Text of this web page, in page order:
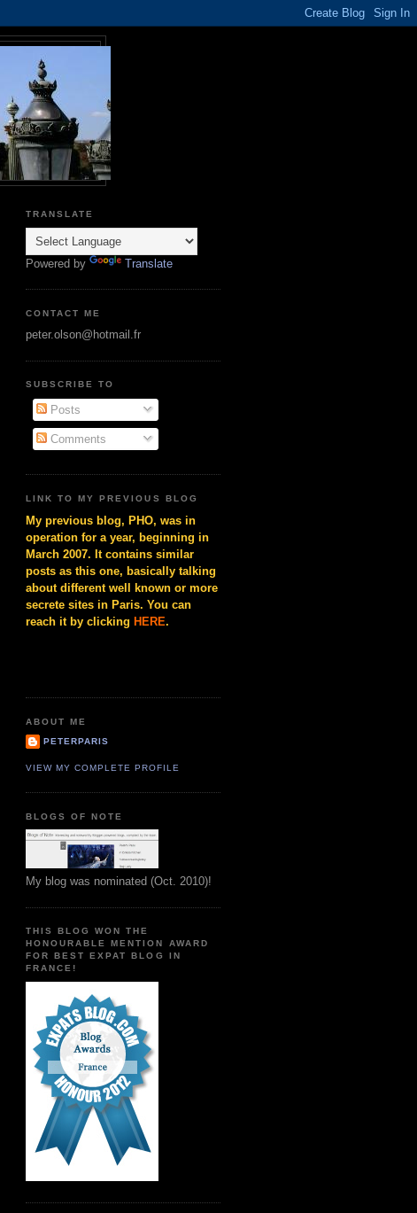
TRANSLATE
Powered by Translate
CONTACT ME
peter.olson@hotmail.fr
SUBSCRIBE TO
Posts
Comments
LINK TO MY PREVIOUS BLOG
My previous blog, PHO, was in
operation for a year, beginning in
March 2007. It contains similar
posts as this one, basically talking
about different well known or more
secrete sites in Paris. You can
reach it by clicking HERE.
ABOUT ME
PETERPARIS
VIEW MY COMPLETE PROFILE
BLOGS OF NOTE
My blog was nominated (Oct. 2010)!
THIS BLOG WON THE
HONOURABLE MENTION AWARD
FOR BEST EXPAT BLOG IN
FRANCE!